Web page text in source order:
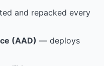
and repacked every
(AAD) — deploys